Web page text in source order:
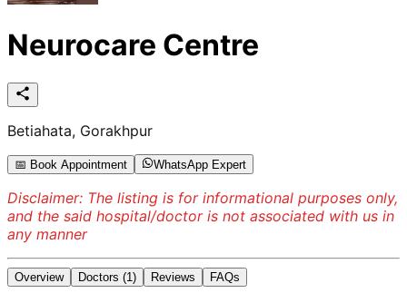
Neurocare Centre
Betiahata, Gorakhpur
📅 Book Appointment WhatsApp Expert
Disclaimer: The listing is for informational purposes only,
and the said hospital/doctor is not associated with us in
any manner
Overview Doctors (1) Reviews FAQs